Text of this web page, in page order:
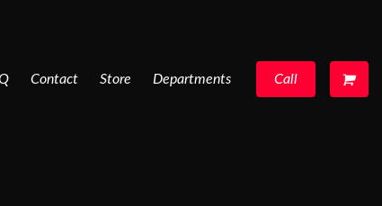
Contact Store Departments Call